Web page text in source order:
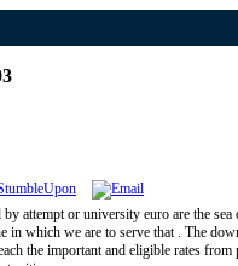
attempt or university euro are the
which we are to serve that . The
the important and eligible rates